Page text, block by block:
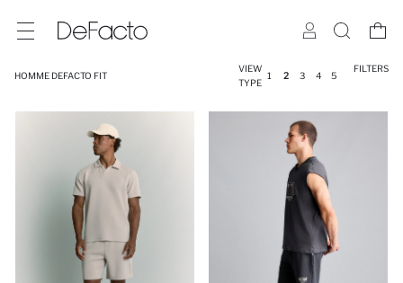
HOMME DEFACTO FIT
VIEW
TYPE
1 2 3 4 5
FILTERS